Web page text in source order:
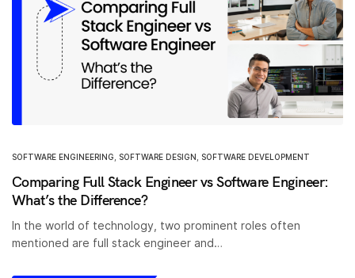
SOFTWARE ENGINEERING SOFTWARE DESIGN SOFTWARE DEVELOPMENT
Comparing Full Stack Engineer vs Software Engineer:
What’s the Difference?
In the world of technology, two prominent roles often
mentioned are full stack engineer and…